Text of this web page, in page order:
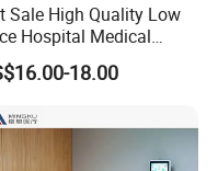
Sale High Quality Low
Hospital Medical
Units for Medical
Pipeline Systems OEM
Goods
18.00